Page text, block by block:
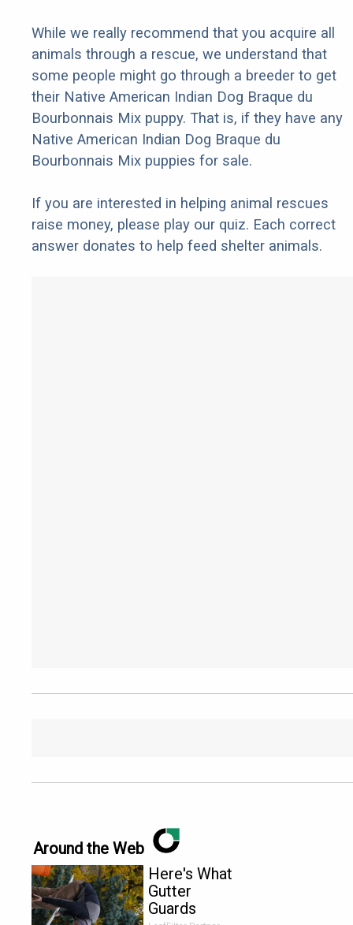
While we really recommend that you acquire all
animals through a rescue, we understand that
some people might go through a breeder to get
their Native American Indian Dog Braque du
Bourbonnais Mix puppy. That is, if they have any
Native American Indian Dog Braque du
Bourbonnais Mix puppies for sale.
If you are interested in helping animal rescues
raise money, please play our quiz. Each correct
answer donates to help feed shelter animals.
Around the Web
Here's What
Gutter
Guards